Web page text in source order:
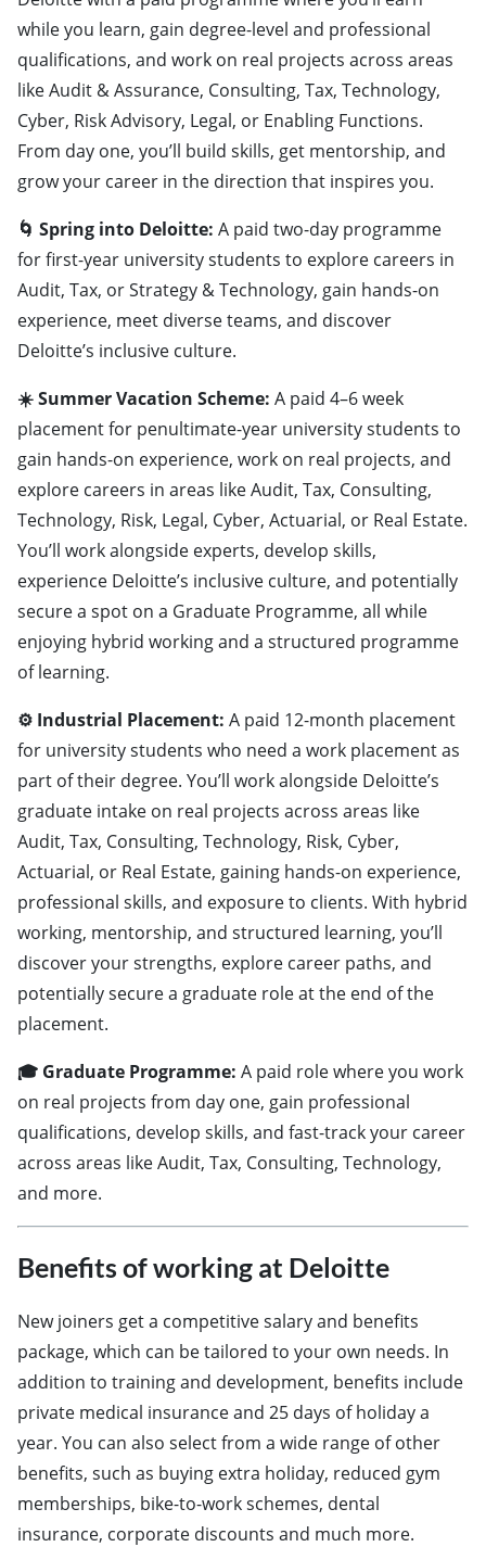
while you learn, gain degree-level and professional
qualifications, and work on real projects across areas
like Audit & Assurance, Consulting, Tax, Technology,
Cyber, Risk Advisory, Legal, or Enabling Functions.
From day one, you’ll build skills, get mentorship, and
grow your career in the direction that inspires you.
🌀 Spring into Deloitte: A paid two-day programme
for first-year university students to explore careers in
Audit, Tax, or Strategy & Technology, gain hands-on
experience, meet diverse teams, and discover
Deloitte’s inclusive culture.
☀️ Summer Vacation Scheme: A paid 4–6 week
placement for penultimate-year university students to
gain hands-on experience, work on real projects, and
explore careers in areas like Audit, Tax, Consulting,
Technology, Risk, Legal, Cyber, Actuarial, or Real Estate.
You’ll work alongside experts, develop skills,
experience Deloitte’s inclusive culture, and potentially
secure a spot on a Graduate Programme, all while
enjoying hybrid working and a structured programme
of learning.
⚙️ Industrial Placement: A paid 12-month placement
for university students who need a work placement as
part of their degree. You’ll work alongside Deloitte’s
graduate intake on real projects across areas like
Audit, Tax, Consulting, Technology, Risk, Cyber,
Actuarial, or Real Estate, gaining hands-on experience,
professional skills, and exposure to clients. With hybrid
working, mentorship, and structured learning, you’ll
discover your strengths, explore career paths, and
potentially secure a graduate role at the end of the
placement.
🎓 Graduate Programme: A paid role where you work
on real projects from day one, gain professional
qualifications, develop skills, and fast-track your career
across areas like Audit, Tax, Consulting, Technology,
and more.
Benefits of working at Deloitte
New joiners get a competitive salary and benefits
package, which can be tailored to your own needs. In
addition to training and development, benefits include
private medical insurance and 25 days of holiday a
year. You can also select from a wide range of other
benefits, such as buying extra holiday, reduced gym
memberships, bike-to-work schemes, dental
insurance, corporate discounts and much more.